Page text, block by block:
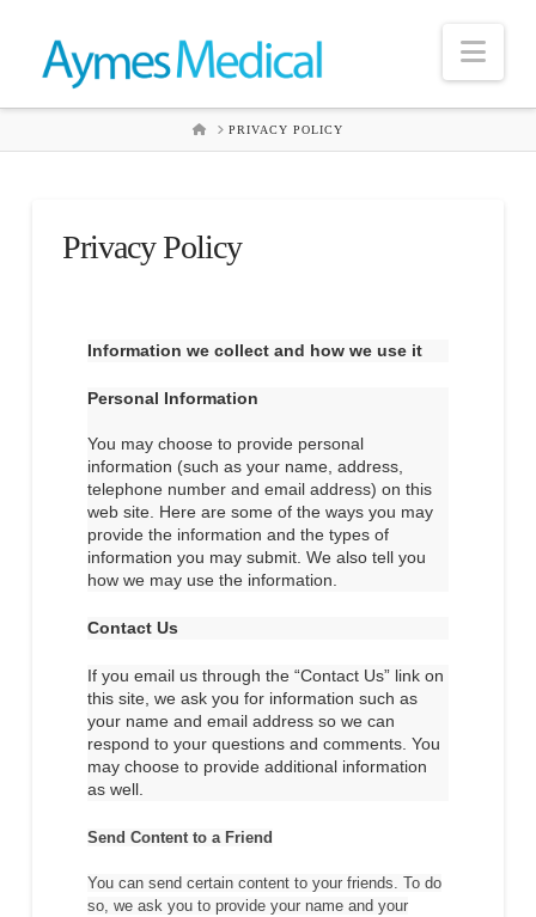
HOMEPRIVACY POLICY
Privacy Policy
Information we collect and how we use it
Personal Information
You may choose to provide personal
information (such as your name, address,
telephone number and email address) on this
web site. Here are some of the ways you may
provide the information and the types of
information you may submit. We also tell you
how we may use the information.
Contact Us
If you email us through the “Contact Us” link on
this site, we ask you for information such as
your name and email address so we can
respond to your questions and comments. You
may choose to provide additional information
as well.
Send Content to a Friend
You can send certain content to your friends. To do
so, we ask you to provide your name and your